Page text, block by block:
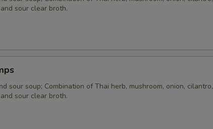
sour clear broth.
sour soup; Combination of Thai herb, mushroom, onion, cilantro,
sour clear broth.